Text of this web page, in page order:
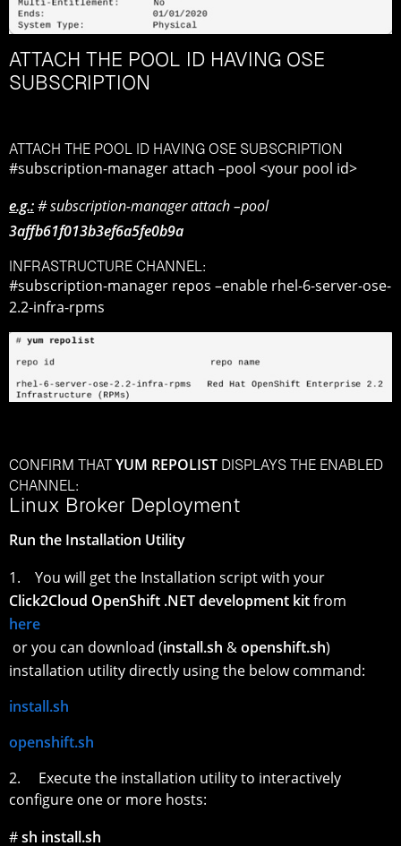
ATTACH THE POOL ID HAVING OSE
SUBSCRIPTION
ATTACH THE POOL ID HAVING OSE SUBSCRIPTION
#subscription-manager attach –pool <your pool id>
e.g.:# subscription-manager attach –pool
3affb61f013b3ef6a5fe0b9a
INFRASTRUCTURE CHANNEL:
#subscription-manager repos –enable rhel-6-server-ose-
2.2-infra-rpms
CONFIRM THAT YUM REPOLIST DISPLAYS THE ENABLED
CHANNEL:
Linux Broker Deployment
Run the Installation Utility
1. You will get the Installation script with your
Click2Cloud OpenShift .NET development kitfrom
here
or you can download (install.sh &openshift.sh)
installation utility directly using the below command:
install.sh
openshift.sh
2. Execute the installation utility to interactively
configure one or more hosts:
#sh install.sh